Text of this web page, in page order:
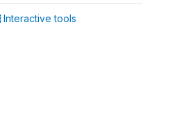
Interactive tools